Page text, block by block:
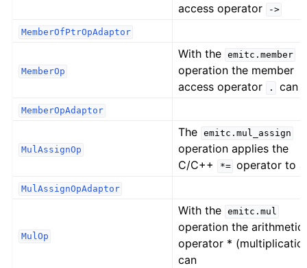
access operator
->
MemberOfPtrOpAdaptor
MemberOp
With the emitc.member
operation the member
access operator
. can
MemberOpAdaptor
MulAssignOp
The emitc.mul_assign
operation applies the
C/C++
*= operator to
MulAssignOpAdaptor
MulOp
With the emitc.mul
operation the arithmetic
operator *
can